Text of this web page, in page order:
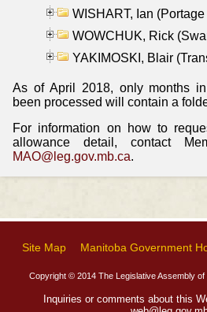
WISHART, Ian
WOWCHUK, Rick
YAKIMOSKI, Blair
As of April 2018, only months
been processed will contain a
For information on how to
allowance detail, contact
MAO@leg.gov.mb.ca.
Site Map Manitoba Government
Copyright © 2014 The Legislative Assembly of
Inquiries or comments about this